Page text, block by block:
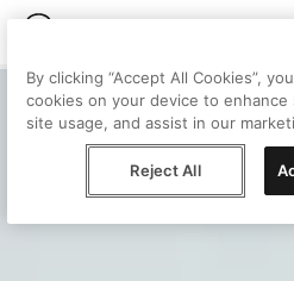
By clicking “Accept All Cookies”,
cookies on your device to enhance
site usage, and assist in our
Reject All